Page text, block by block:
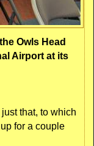
Owls Head
Airport at its
that, to which
for a couple